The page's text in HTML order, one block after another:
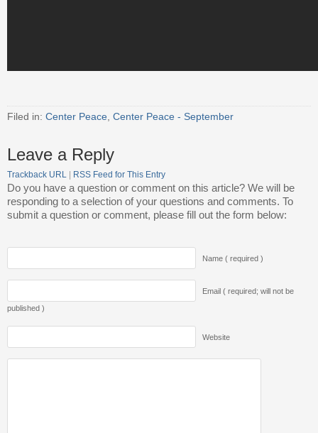
Filed in: Center Peace Center Peace - September
Leave a Reply
Trackback URL RSS Feed for This Entry
Do you have a question or comment on this article? We will be
responding to a selection of your questions and comments. To
submit a question or comment, please fill out the form below:
Name ( required )
Email ( required; will not be
published )
Website